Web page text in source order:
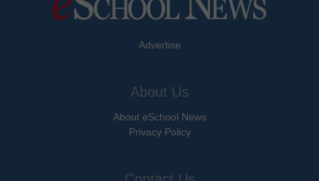
Advertise
About Us
About eSchool News
Privacy Policy